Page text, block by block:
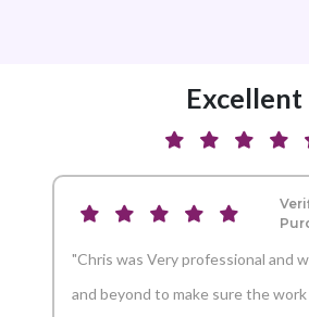
Excellent
"Chris was Very professional and
and beyond to make sure the